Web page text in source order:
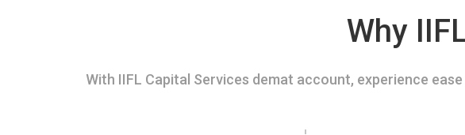
Why
With IIFL Capital Services demat account, experience